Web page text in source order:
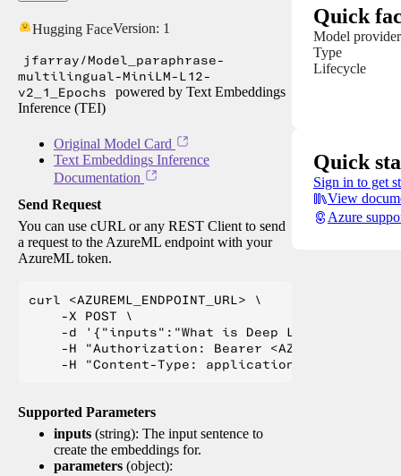
Hugging FaceVersion: 1
jfarray/Model_paraphrase-
multilingual-MiniLM-L12-
v2_1_Epochs
powered by Text Embeddings
Inference (TEI)
Original Model Card
Text Embeddings Inference
Documentation
Send Request
You can use cURL or any REST Client to send
a request to the AzureML endpoint with your
AzureML token.
curl <AZUREML_ENDPOINT_URL> \
    -X POST \
    -d '{"inputs":"What is Deep Learning?"}' \
-H "Authorization: Bearer
Supported Parameters
inputs (string): The input sentence to
create the embeddings for.
parameters (object):
Quick
Model provider
Type
Lifecycle
Quick
Sign in to get
View
Azure